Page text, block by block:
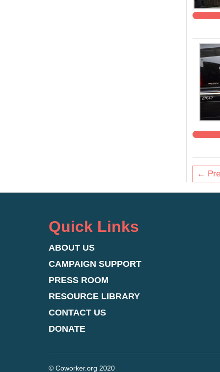
←
Quick Links
ABOUT US
CAMPAIGN SUPPORT
PRESS ROOM
RESOURCE LIBRARY
CONTACT US
DONATE
© Coworker.org 2020